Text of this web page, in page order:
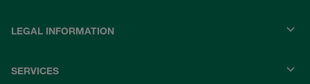
LEGAL INFORMATION
SERVICES